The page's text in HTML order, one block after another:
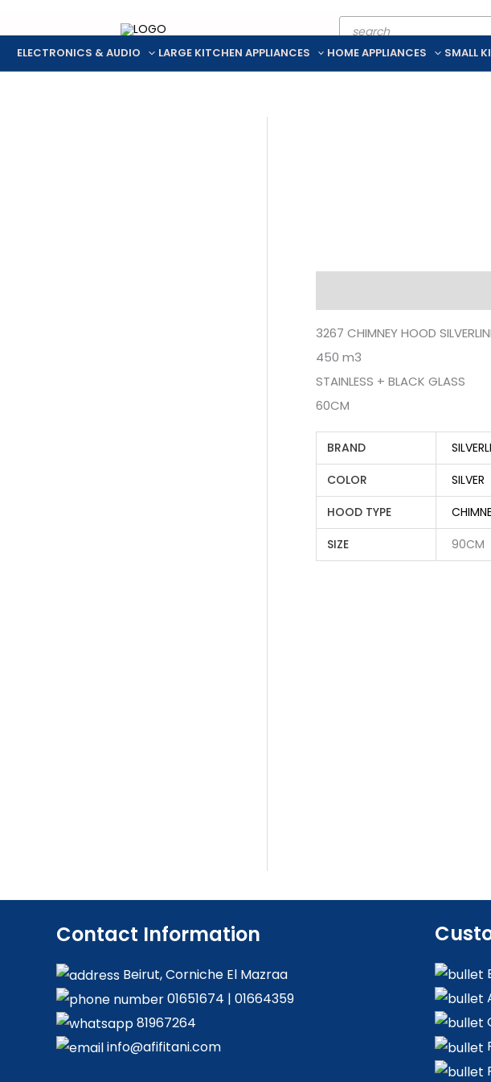
Products
search
ELECTRONICS & AUDIO LARGE KITCHEN APPLIANCES HOME APPLIANCES SMALL
3267 CHIMNEY HOOD
450 m3
STAINLESS + BLACK GLASS
60CM
BRAND
COLOR
SILVER
HOOD TYPE
SIZE
90CM
Contact Information
Beirut, Corniche El Mazraa
01651674 | 01664359
81967264
info@afifitani.com